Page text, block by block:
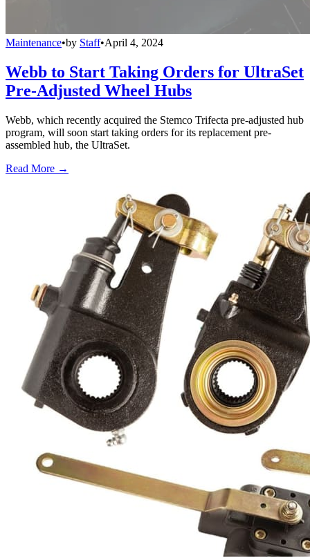
Maintenance•by Staff•April 4, 2024
Webb to Start Taking Orders for UltraSet
Pre-Adjusted Wheel Hubs
Webb, which recently acquired the Stemco Trifecta pre-adjusted hub
program, will soon start taking orders for its replacement pre-
assembled hub, the UltraSet.
Read More →